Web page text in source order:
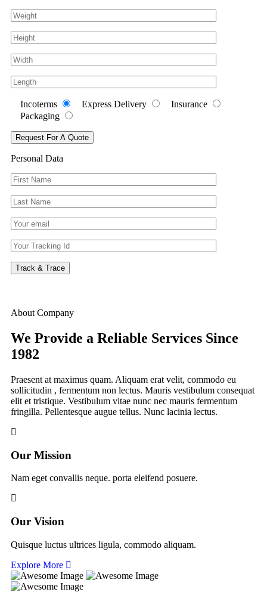
Incoterms Express Delivery
Insurance
Packaging
Request For A Quote
Personal Data
Track & Trace
About Company
We Provide a Reliable Services Since
1982
Praesent at maximus quam. Aliquam erat velit, commodo eu
sollicitudin , fermentum non lectus. Mauris vestibulum consequat
elit et tristique. Vestibulum vitae nunc nec mauris fermentum
fringilla. Pellentesque augue tellus. Nunc lacinia lectus.
Our Mission
Nam eget convallis neque. porta eleifend posuere.
Our Vision
Quisque luctus ultrices ligula, commodo aliquam.
Explore More